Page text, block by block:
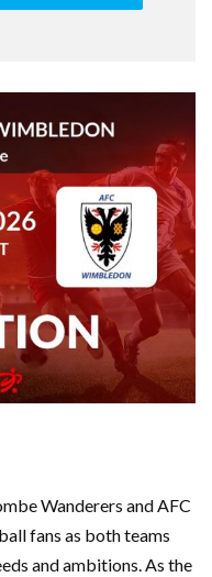
Wanderers and AFC
fans as both teams
and ambitions. As the